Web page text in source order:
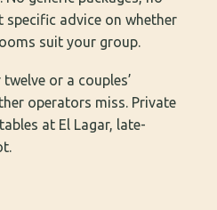
advice on whether
suit your group.
or a couples’
operators miss. Private
at El Lagar, late-